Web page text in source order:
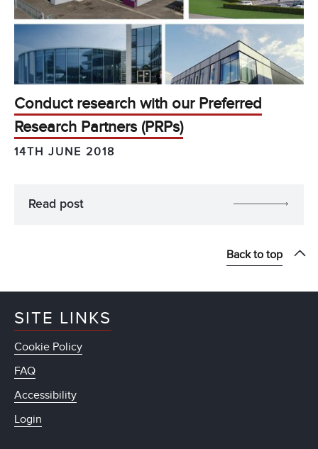
Conduct research with our Preferred
Research Partners (PRPs)
14TH JUNE 2018
Read post
Back to top
SITE LINKS
Cookie Policy
FAQ
Accessibility
Login